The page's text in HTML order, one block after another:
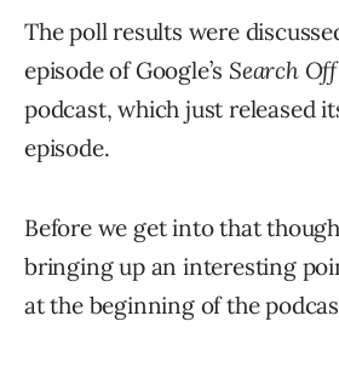
The poll results were
episode of Google’s Search
podcast, which just released
episode.
Before we get into that
bringing up an interesting
at the beginning of the